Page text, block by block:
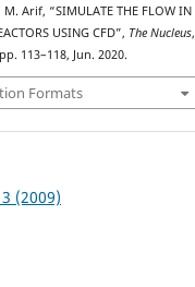
Arif, “SIMULATE THE FLOW IN
USING CFD”, The Nucleus,
113–118, Jun. 2020.
Formats
(2009)